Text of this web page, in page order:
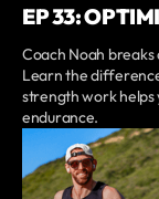
EP 33:
Coach Noah
Learn the
strength work helps
endurance.